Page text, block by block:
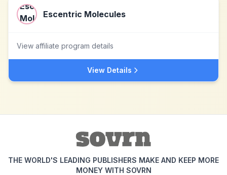
Escentric Molecules
View affiliate program details
View Details
THE WORLD'S LEADING PUBLISHERS MAKE AND KEEP MORE
MONEY WITH SOVRN